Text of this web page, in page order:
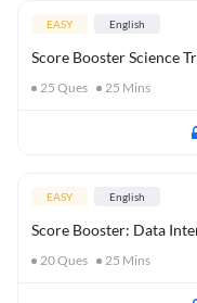
EASY English
Score Booster Science
25 Ques 25 Mins
EASY English
Score Booster: Data
20Ques 25 Mins